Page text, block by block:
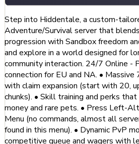
Step into Hiddentale, a custom-
Adventure/Survival server that
progression with Sandbox freedom
and explore in a world designed for
community interaction. 24/7 Online -
connection for EU and NA. •
with claim expansion (start with 20,
chunks). • Skill training and perks
money and rare pets. • Press Left-
Menu (no commands, almost all
found in this menu). • Dynamic PvP
competitive queue and wagers with